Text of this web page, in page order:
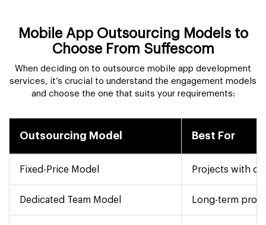
Mobile App Outsourcing Models to
Choose From Suffescom
When deciding on to outsource mobile app development
services, it’s crucial to understand the engagement models
and choose the one that suits your requirements:
Outsourcing Model Best For
Fixed-Price Model Projects with
Dedicated Team Model Long-term